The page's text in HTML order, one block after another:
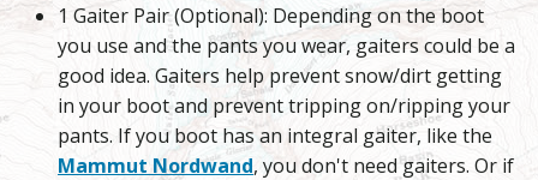
1 Gaiter Pair (Optional): Depending on the boot
you use and the pants you wear, gaiters could be a
good idea. Gaiters help prevent snow/dirt getting
in your boot and prevent tripping on/ripping your
pants. If you boot has an integral gaiter, like the
Mammut Nordwand, you don't need gaiters. Or if